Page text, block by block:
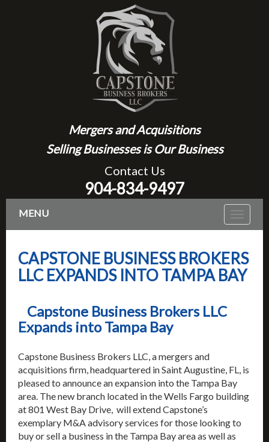
Mergers and Acquisitions
Selling Businesses is Our Business
Contact Us
904-834-9497
Toggle
MENU
CAPSTONE BUSINESS BROKERS
LLC EXPANDS INTO TAMPA BAY
Capstone Business Brokers LLC
Expands into Tampa Bay
Capstone Business Brokers LLC, a mergers and
acquisitions firm, headquartered in Saint Augustine, FL, is
pleased to announce an expansion into the Tampa Bay
area. The new branch located in the Wells Fargo building
at 801 West Bay Drive, will extend Capstone’s
exemplary M&A advisory services for those looking to
buy or sell a business in the Tampa Bay area as well as